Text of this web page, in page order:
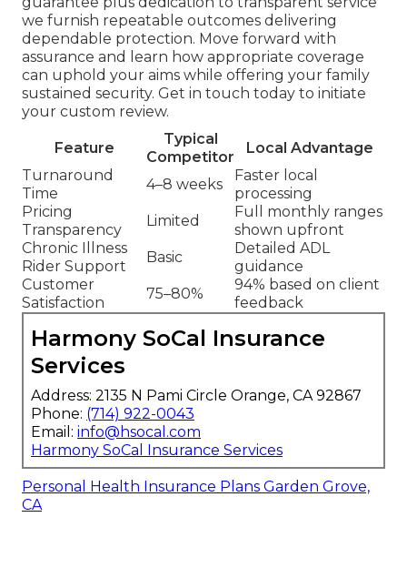
we furnish repeatable outcomes delivering
dependable protection. Move forward with
assurance and learn how appropriate coverage
can uphold your aims while offering your family
sustained security. Get in touch today to initiate
your custom review.
Feature
Typical
Competitor
Local Advantage
Turnaround
Time
4–8 weeks
Faster local
processing
Pricing
Transparency
Limited
Full monthly ranges
shown upfront
Chronic Illness
Rider Support
Basic
Detailed ADL
guidance
Customer
Satisfaction
75–80%
94% based on client
feedback
Harmony SoCal Insurance
Services
Address: 2135 N Pami Circle Orange, CA 92867
Phone: (714) 922-0043
Email: info@hsocal.com
Harmony SoCal Insurance Services
Personal Health Insurance Plans Garden Grove,
CA